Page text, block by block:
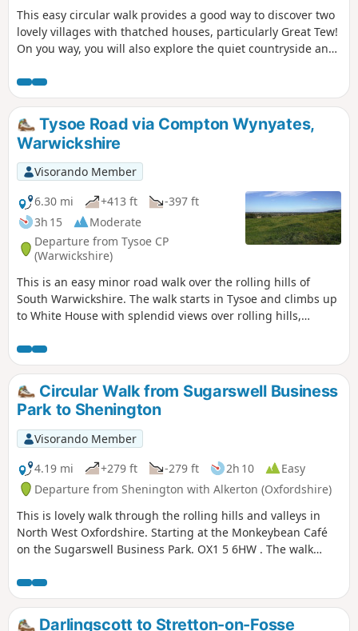
This easy circular walk provides a good way to discover two
lovely villages with thatched houses, particularly Great Tew!
On you way, you will also explore the quiet countryside and
Tysoe Road via Compton Wynyates,
Warwickshire
Visorando Member
6.30 mi
+413 ft
-397 ft
3h 15
Moderate
Departure from Tysoe CP
(Warwickshire)
This is an easy minor road walk over the rolling hills of
South Warwickshire. The walk starts in Tysoe and climbs up
to White House with splendid views over rolling hills,
returning to Tysoe.
Circular Walk from Sugarswell Business
Park to Shenington
Visorando Member
4.19 mi
+279 ft -279 ft 2h 10
Easy
Departure from Shenington with Alkerton (Oxfordshire)
This is lovely walk through the rolling hills and valleys in
North West Oxfordshire. Starting at the Monkeybean Café
on the Sugarswell Business Park. OX1 5 6HW . The walk
before climbing up to Shenington before returning to
Sugaswell Business Park.
Darlingscott to Stretton-on-Fosse